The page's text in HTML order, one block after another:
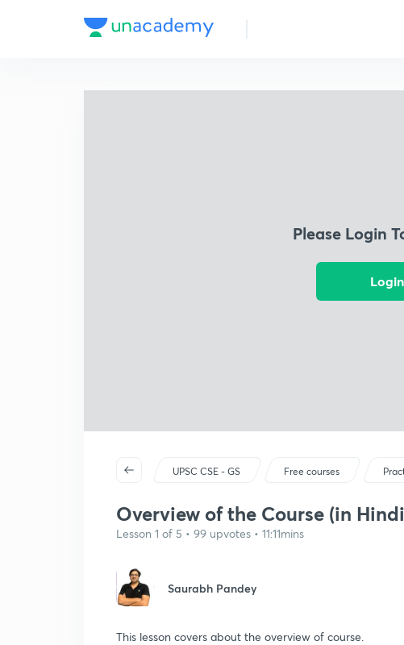
Please Login
Login
UPSC CSE - GS Free courses
Overview of the Course (in
Lesson 1 of 5 • 99 upvotes • 11:11mins
Saurabh Pandey
This lesson covers about the overview of course.